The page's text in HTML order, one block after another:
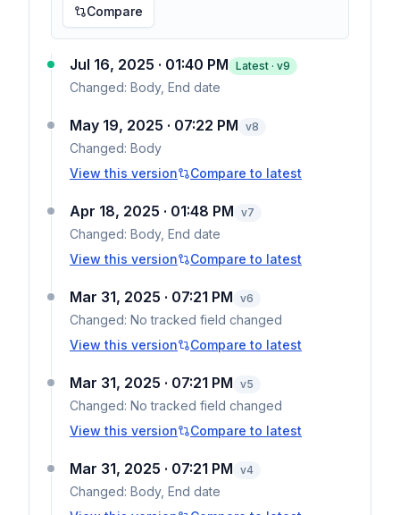
Compare
Jul 16, 2025 · 01:40 PM Latest · v9
Changed: Body, End date
May 19, 2025 · 07:22 PM v8
Changed: Body
View this version
Compare to latest
Apr 18, 2025 · 01:48 PM v7
Changed: Body, End date
View this version
Compare to latest
Mar 31, 2025 · 07:21 PM v6
Changed: No tracked field changed
View this version
Compare to latest
Mar 31, 2025 · 07:21 PM v5
Changed: No tracked field changed
View this version
Compare to latest
Mar 31, 2025 · 07:21 PM v4
Changed: Body, End date